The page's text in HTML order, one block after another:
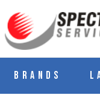
Brands